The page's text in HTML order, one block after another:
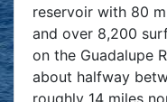
reservoir with 80
and over 8,200
on the Guadalupe
about halfway
roughly 14 miles